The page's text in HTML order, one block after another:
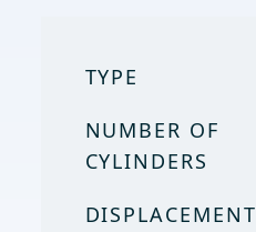
TYPE
NUMBER OF
CYLINDERS
DISPLACEMENT
TYPE
NUMBER OF
CYLINDERS